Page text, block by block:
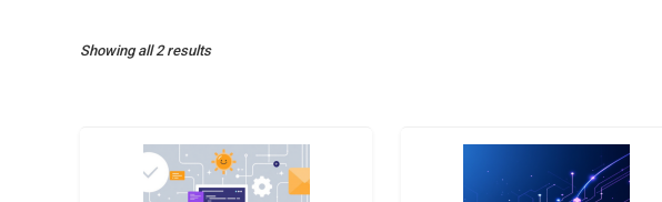
Showing all 2 results